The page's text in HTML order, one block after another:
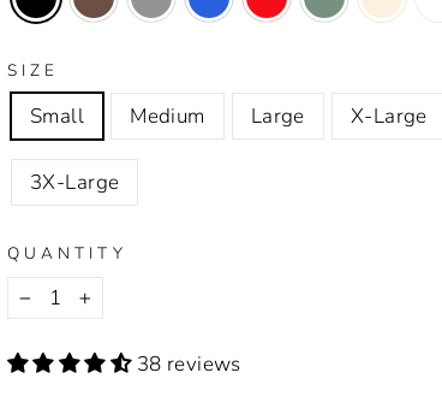
SIZE
Small Medium Large X-Large
3X-Large
QUANTITY
−
+
38 reviews